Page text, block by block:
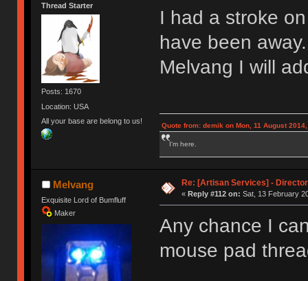
Thread Starter
Posts: 1670
Location: USA
All your base are belong to us!
I had a stroke
have been away.
Melvang I will
Quote from: demik on Mon, 11 August
I'm here.
Melvang
Exquisite Lord of Bumfluff
Maker
Re: [Artisan Services] -
« Reply #112 on: Sat, 13 February
Any chance I
mouse pad